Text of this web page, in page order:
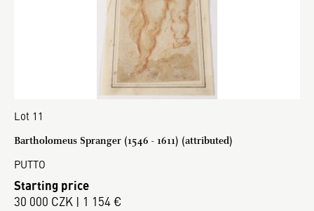
Lot 11
Bartholomeus Spranger (1546 - 1611) (attributed)
PUTTO
Starting price
30 000 CZK | 1 154 €